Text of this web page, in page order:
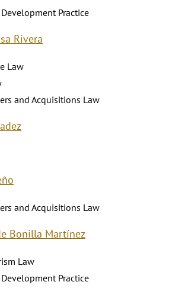
Practice
Rivera
Law
and Acquisitions Law
and Acquisitions Law
Bonilla Martínez
Law
Practice